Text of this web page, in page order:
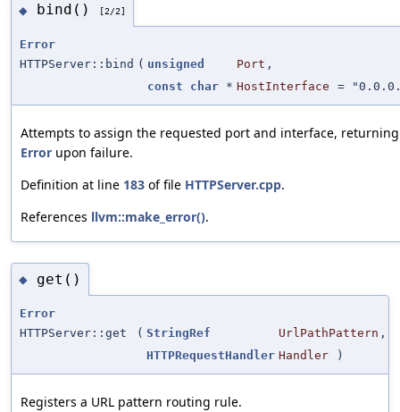
◆ bind() [2/2]
Error
HTTPServer::bind ( unsigned Port ,
const
char * HostInterface =
Attempts to assign the requested port and interface,
Error upon failure.
Definition at line 183 of file HTTPServer.cpp.
References llvm::make_error().
◆ get()
Error
HTTPServer::get
( StringRef UrlPathPattern ,
HTTPRequestHandler Handler )
Registers a URL pattern routing rule.